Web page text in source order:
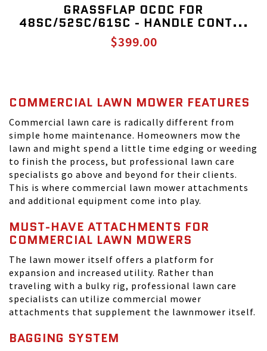
GRASSFLAP OCDC FOR
48SC/52SC/61SC - HANDLE CONT...
$399.00
COMMERCIAL LAWN MOWER FEATURES
Commercial lawn care is radically different from
simple home maintenance. Homeowners mow the
lawn and might spend a little time edging or weeding
to finish the process, but professional lawn care
specialists go above and beyond for their clients.
This is where commercial lawn mower attachments
and additional equipment come into play.
MUST-HAVE ATTACHMENTS FOR
COMMERCIAL LAWN MOWERS
The lawn mower itself offers a platform for
expansion and increased utility. Rather than
traveling with a bulky rig, professional lawn care
specialists can utilize commercial mower
attachments that supplement the lawnmower itself.
BAGGING SYSTEM